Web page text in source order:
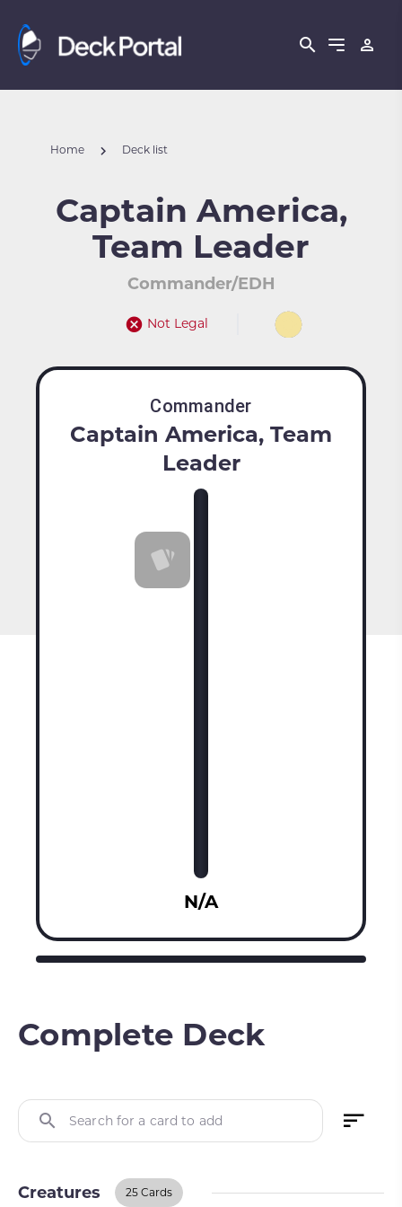
Home Deck list
Captain America,
Team Leader
Commander/EDH
Not Legal
Commander
Captain America, Team
Leader
N/A
Complete Deck
Search for a card to add
Creatures 25 Cards